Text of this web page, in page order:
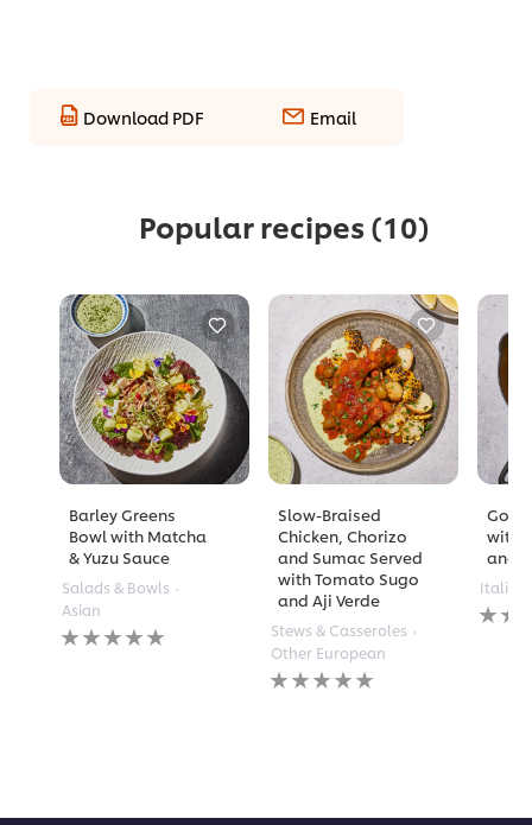
Download PDF Email
Popular recipes (10)
Barley Greens
Bowl with Matcha
& Yuzu Sauce
Salads & Bowls
Asian
No
ratings
Slow-Braised
Chicken, Chorizo
and Sumac Served
with Tomato Sugo
and Aji Verde
Stews & Casseroles
Other European
No
ratings
with
and
Italian
No